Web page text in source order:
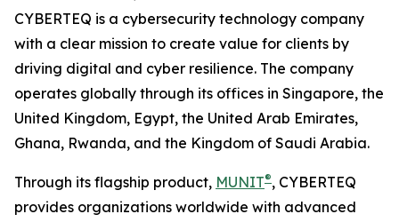
CYBERTEQ is a cybersecurity technology company
with a clear mission to create value for clients by
driving digital and cyber resilience. The company
operates globally through its offices in Singapore, the
United Kingdom, Egypt, the United Arab Emirates,
Ghana, Rwanda, and the Kingdom of Saudi Arabia.
Through its flagship product, MUNIT®, CYBERTEQ
provides organizations worldwide with advanced